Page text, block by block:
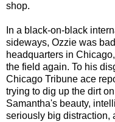
shop.
In a black-on-black
sideways, Ozzie was
headquarters in
the field again. To his
Chicago Tribune ace
trying to dig up the dirt
Samantha's beauty,
seriously big distraction,